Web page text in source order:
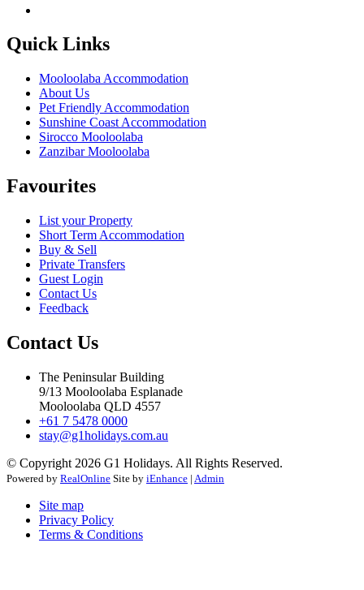
Quick Links
Mooloolaba Accommodation
About Us
Pet Friendly Accommodation
Sunshine Coast Accommodation
Sirocco Mooloolaba
Zanzibar Mooloolaba
Favourites
List your Property
Short Term Accommodation
Buy & Sell
Private Transfers
Guest Login
Contact Us
Feedback
Contact Us
The Peninsular Building
9/13 Mooloolaba Esplanade
Mooloolaba QLD 4557
+61 7 5478 0000
stay@g1holidays.com.au
© Copyright 2026 G1 Holidays. All Rights Reserved.
Powered by RealOnline Site by iEnhance | Admin
Site map
Privacy Policy
Terms & Conditions